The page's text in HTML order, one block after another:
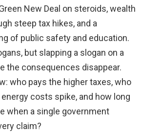
New Deal on steroids, wealth
steep tax hikes, and a
of public safety and education.
but slapping a slogan on a
the consequences disappear.
who pays the higher taxes, who
costs spike, and how long
when a single government
claim?